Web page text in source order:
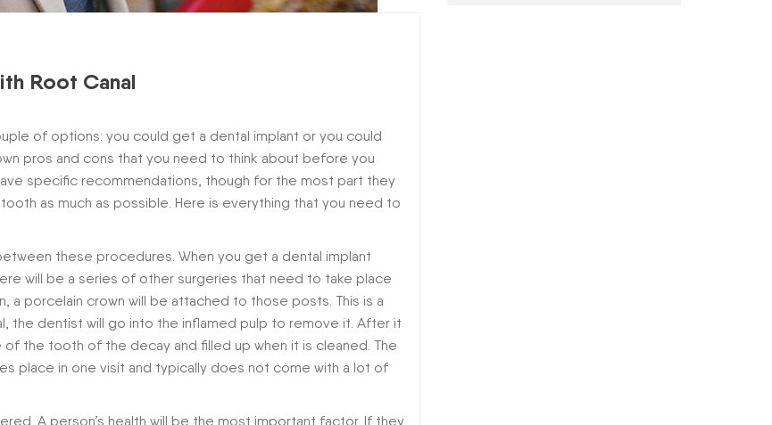
Root Canal
of options: you could get a dental implant or you could
pros and cons that you need to think about before you
specific recommendations, though for the most part they
as much as possible. Here is everything that you need to
these procedures. When you get a dental implant
will be a series of other surgeries that need to take place
a porcelain crown will be attached to those posts. This is a
the dentist will go into the inflamed pulp to remove it. After it
the tooth of the decay and filled up when it is cleaned. The
place in one visit and typically does not come with a lot of
A person’s health will be the most important factor. If they